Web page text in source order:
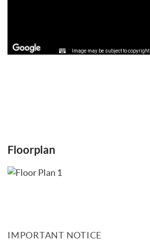
Image may be subject to copyright
Floorplan
IMPORTANT NOTICE